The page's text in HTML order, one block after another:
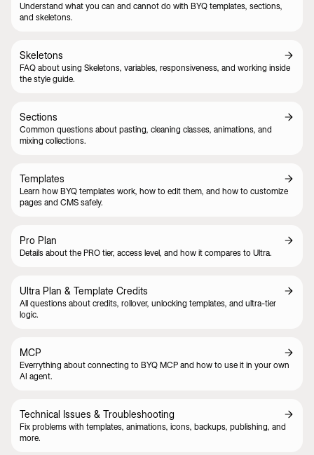
Understand what you can and cannot do with BYQ templates, sections,
and skeletons.
Skeletons
FAQ about using Skeletons, variables, responsiveness, and working inside
the style guide.
Sections
Common questions about pasting, cleaning classes, animations, and
mixing collections.
Templates
Learn how BYQ templates work, how to edit them, and how to customize
pages and CMS safely.
Pro Plan
Details about the PRO tier, access level, and how it compares to Ultra.
Ultra Plan & Template Credits
All questions about credits, rollover, unlocking templates, and ultra-tier
logic.
MCP
Everrything about connecting to BYQ MCP and how to use it in your own
AI agent.
Technical Issues & Troubleshooting
Fix problems with templates, animations, icons, backups, publishing, and
more.